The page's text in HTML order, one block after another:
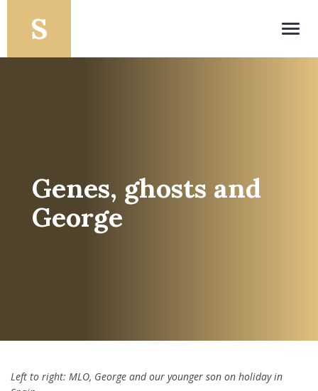
Genes, ghosts and
George
Left to right: MLO, George and our younger son on holiday in